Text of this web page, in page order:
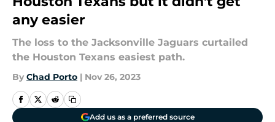
any easier
The loss to the Jacksonville Jaguars curtailed
the Houston Texans easiest path.
By Chad Porto | Nov 26, 2023
Add us as a preferred source